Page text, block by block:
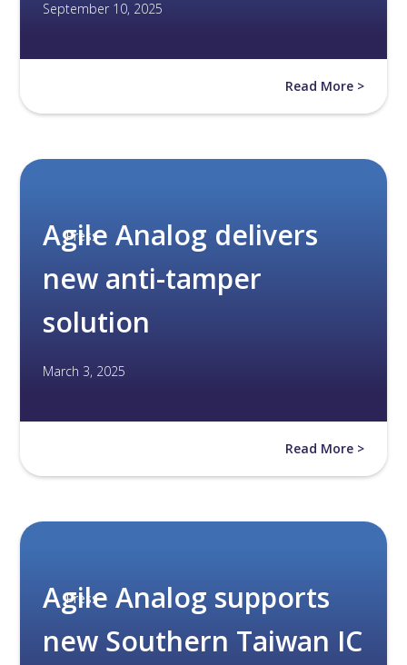
September 10, 2025
Read More >
Press
Agile Analog delivers
new anti-tamper
solution
March 3, 2025
Read More >
Press
Agile Analog supports
new Southern Taiwan IC